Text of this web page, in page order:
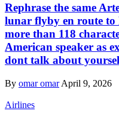
Rephrase the same
lunar flyby en route
more than 118
American speaker as
dont talk about
By omar omar April 9, 2026
Airlines